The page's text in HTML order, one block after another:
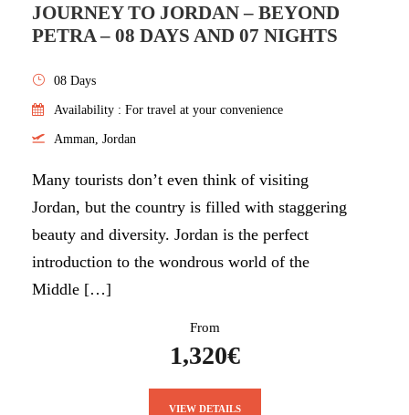
JOURNEY TO JORDAN – BEYOND
PETRA – 08 DAYS AND 07 NIGHTS
08 Days
Availability : For travel at your convenience
Amman, Jordan
Many tourists don’t even think of visiting
Jordan, but the country is filled with staggering
beauty and diversity. Jordan is the perfect
introduction to the wondrous world of the
Middle […]
From
1,320€
VIEW DETAILS